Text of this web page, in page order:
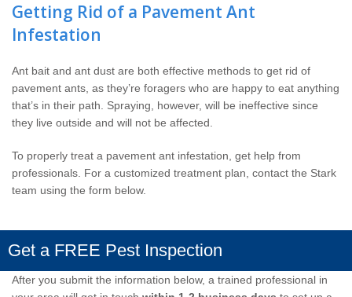
Getting Rid of a Pavement Ant
Infestation
Ant bait and ant dust are both effective methods to get rid of
pavement ants, as they’re foragers who are happy to eat anything
that’s in their path. Spraying, however, will be ineffective since
they live outside and will not be affected.
To properly treat a pavement ant infestation, get help from
professionals. For a customized treatment plan, contact the Stark
team using the form below.
Get a FREE Pest Inspection
After you submit the information below, a trained professional in